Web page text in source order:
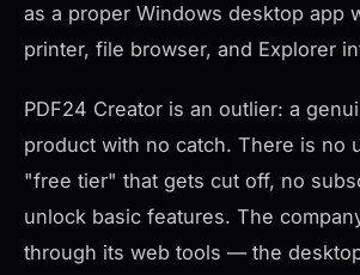
as a proper Windows desktop app
printer, file browser, and Explorer
PDF24 Creator is an outlier: a
product with no catch. There is no
"free tier" that gets cut off, no
unlock basic features. The
through its web tools — the